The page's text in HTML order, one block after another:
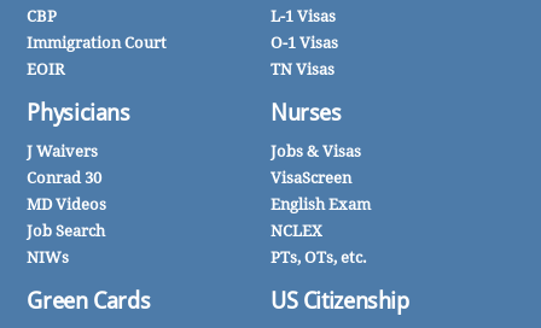
CBP
Immigration Court
EOIR
Physicians
J Waivers
Conrad 30
MD Videos
Job Search
NIWs
Green Cards
L-1 Visas
O-1 Visas
TN Visas
Nurses
Jobs & Visas
VisaScreen
English Exam
NCLEX
PTs, OTs, etc.
US Citizenship